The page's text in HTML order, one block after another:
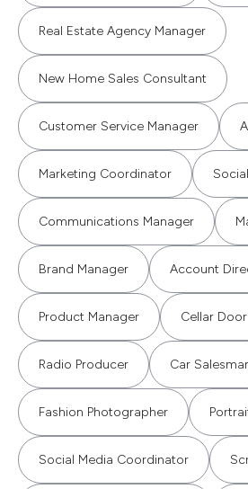
Real Estate Agency Manager
New Home Sales Consultant
Customer Service Manager
Marketing Coordinator
Communications Manager
Brand Manager Account
Product Manager Cellar
Radio Producer Car
Fashion Photographer
Social Media Coordinator